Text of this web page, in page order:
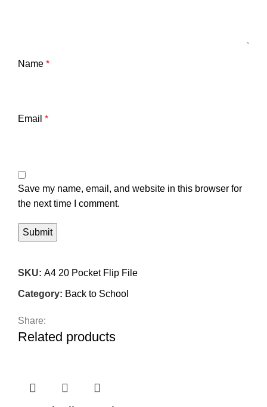
Name *
Email *
Save my name, email, and website in this browser for
the next time I comment.
SKU: A4 20 Pocket Flip File
Category: Back to School
Share:
Related products